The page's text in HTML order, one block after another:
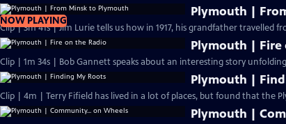
NOW PLAYING
Plymouth |
Clip | 3m 41s | Jim Lurie tells us how in 1917, his grandfather travelled
Plymouth | Fire
Clip | 1m 34s | Bob
Plymouth |
Clip | 4m | Terry Fifield has lived in a lot of places, but found that the
Plymouth |